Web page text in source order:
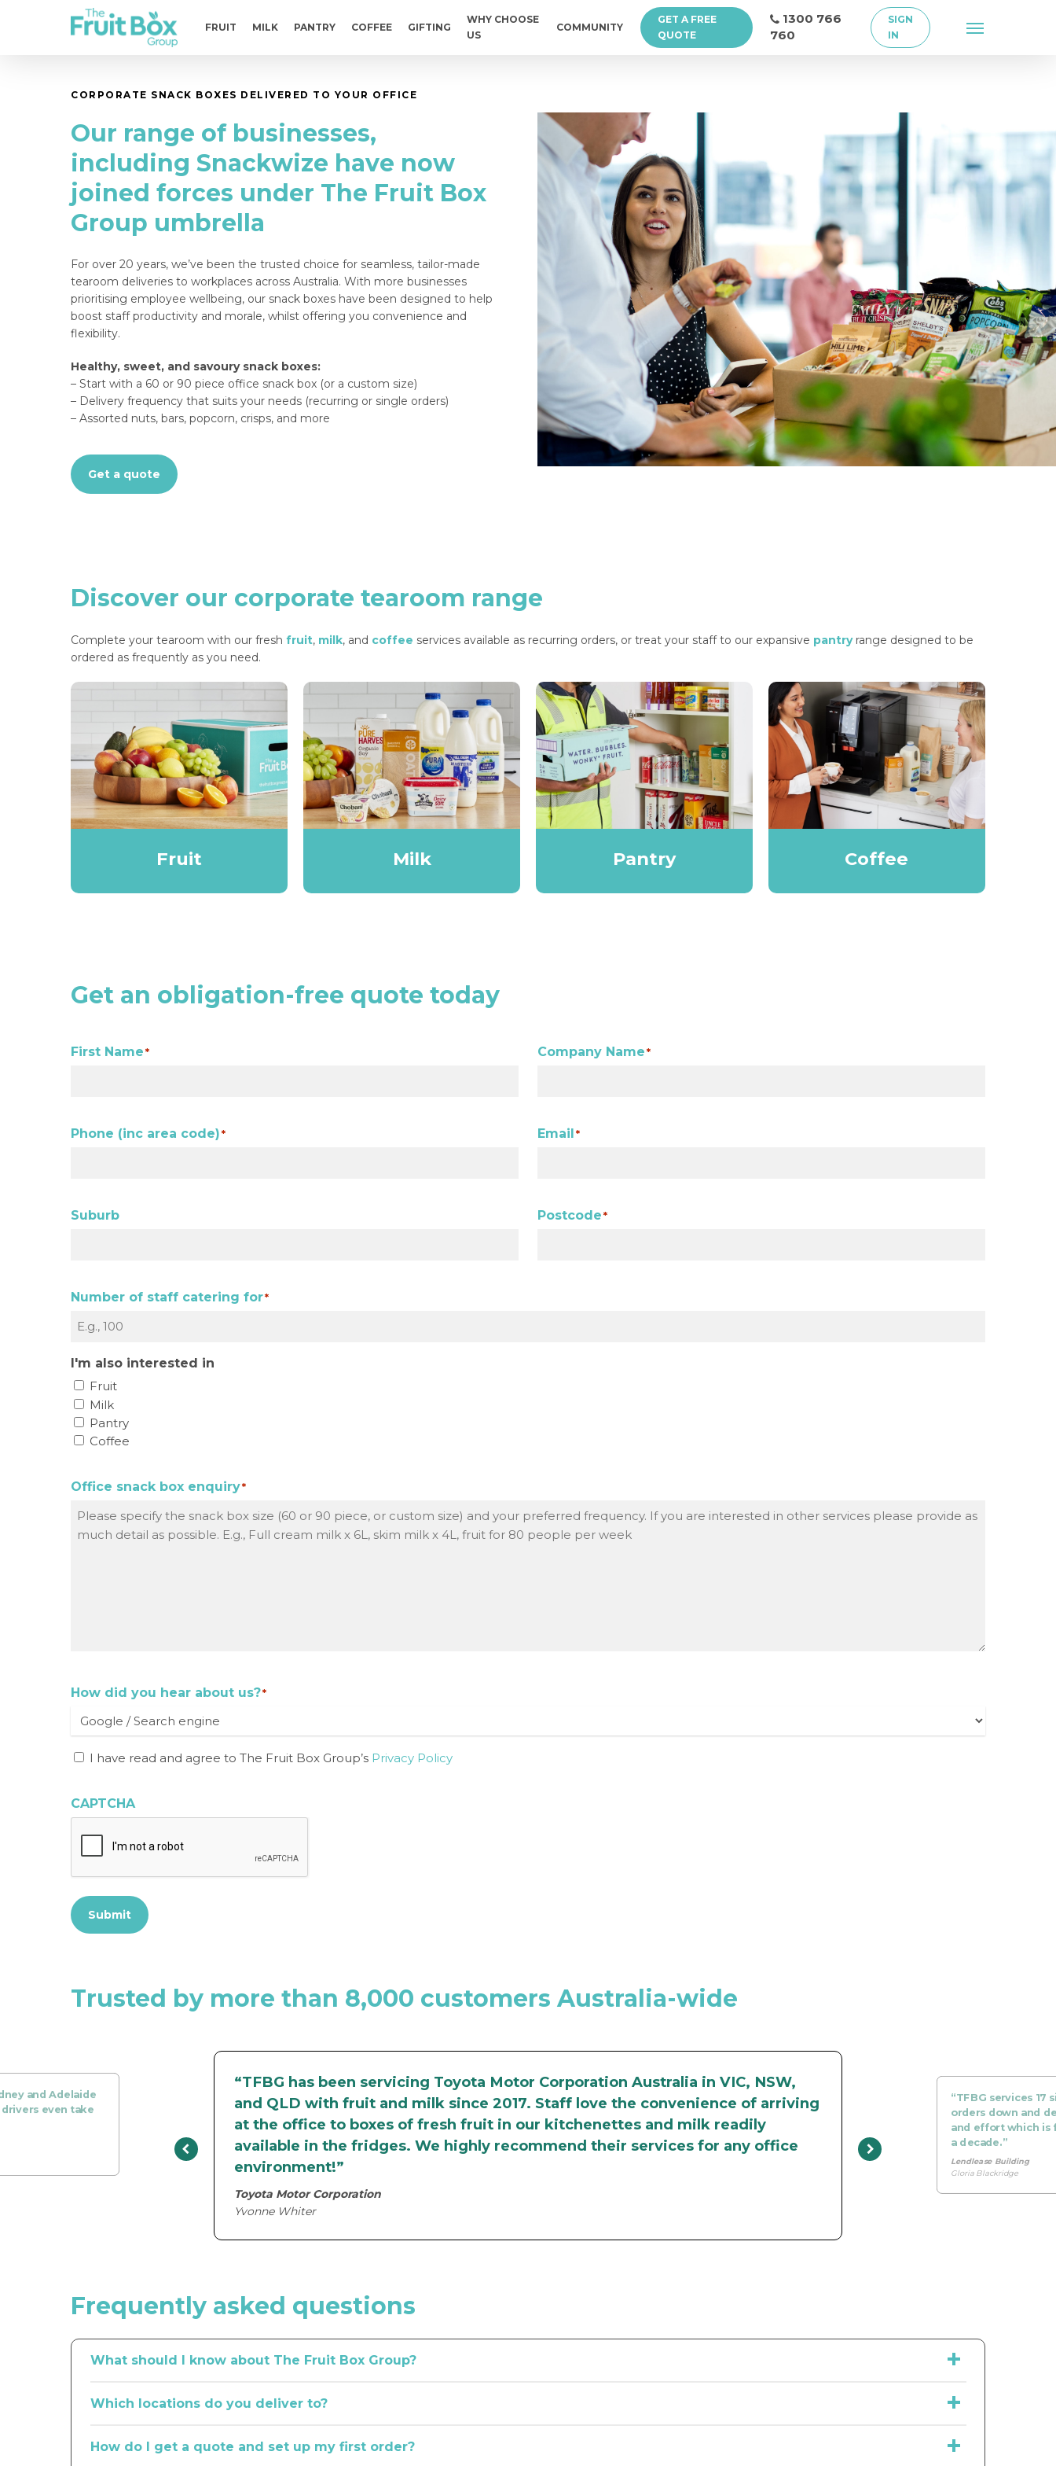
FRUIT MILK PANTRY COFFEE GIFTING
WHY CHOOSE
US
COMMUNITY
GET A FREE
QUOTE
1300 766
760
SIGN
IN
Menu
CORPORATE SNACK BOXES DELIVERED TO YOUR OFFICE
Our range of businesses,
including Snackwize have now
joined forces under The Fruit Box
Group umbrella
For over 20 years, we’ve been the trusted choice for seamless, tailor-made
tearoom deliveries to workplaces across Australia. With more businesses
prioritising employee wellbeing, our snack boxes have been designed to help
boost staff productivity and morale, whilst offering you convenience and
flexibility.
Healthy, sweet, and savoury snack boxes:
– Start with a 60 or 90 piece office snack box (or a custom size)
– Delivery frequency that suits your needs (recurring or single orders)
– Assorted nuts, bars, popcorn, crisps, and more
Get a quote
Discover our corporate tearoom range
Complete your tearoom with our freshfruit, milk, and coffee services available as recurring orders, or treat your staff to our expansive pantryrange designed to be
ordered as frequently as you need.
Fruit Milk Pantry Coffee
Get an obligation-free quote today
First Name * Company Name*
Phone (inc area code) * Email*
Suburb Postcode*
Number of staff catering for*
I'm also interested in
Fruit
Milk
Pantry
Coffee
Office snack box enquiry*
How did you hear about us?*
I
and
The
Fruit
Box
Group’s
Privacy
I have read and agree to The Fruit Box Group’s Privacy Policy
CAPTCHA
Submit
Trusted by more than 8,000 customers Australia-wide
and Adelaide
even take
“TFBG has been servicing Toyota Motor Corporation Australia in VIC, NSW,
and QLD with fruit and milk since 2017. Staff love the convenience of arriving
at the office to boxes of fresh fruit in our kitchenettes and milk readily
available in the fridges. We highly recommend their services for any office
environment!”
Toyota Motor Corporation
Yvonne Whiter
“TFBG services
orders down and
and effort which is
a decade.”
Lendlease Building
Gloria Blackridge
Frequently asked questions
What should I know about The Fruit Box Group?
tearooms all across the country.
If you’re looking for seamless service from a provider you can rely on, you’ve come to the right place.
Which locations do you deliver to?
How do I get a quote and set up my first order?